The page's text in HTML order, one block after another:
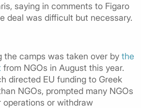
saying in comments to Figaro
deal was difficult but necessary.
the camps was taken over by the
from NGOs in August this year.
directed EU funding to Greek
NGOs, prompted many NGOs
or withdraw